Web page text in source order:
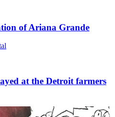
of Ariana Grande
at the Detroit farmers